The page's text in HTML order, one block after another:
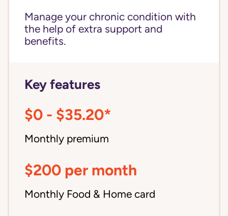
Manage your chronic condition with
the help of extra support and
benefits.
Key features
$0 - $35.20*
Monthly premium
$200 per month
Monthly Food & Home card